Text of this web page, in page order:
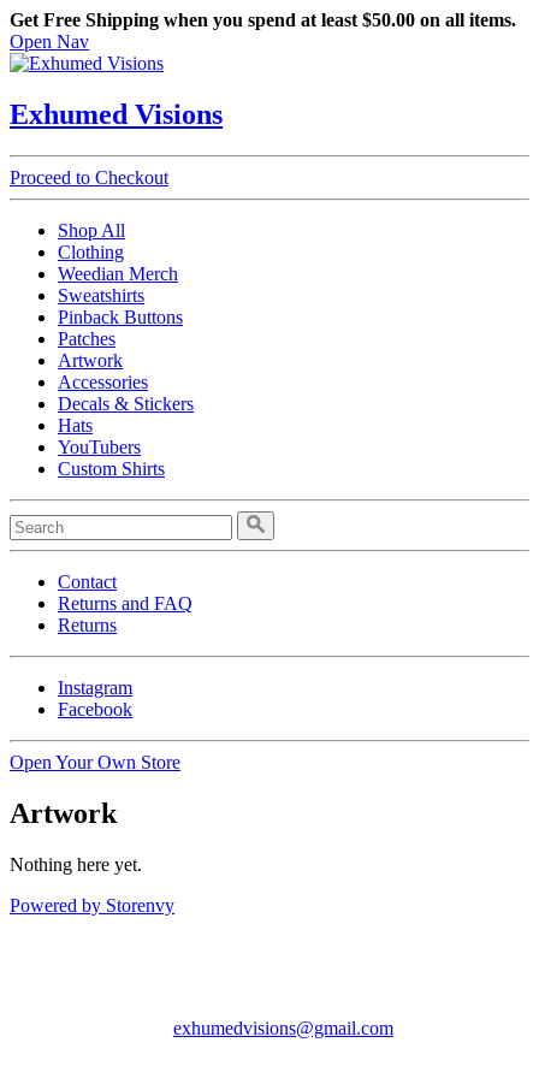
Get Free Shipping when you spend at least $50.00 on all items.
Open Nav
Exhumed Visions
Proceed to Checkout
Shop All
Clothing
Weedian Merch
Sweatshirts
Pinback Buttons
Patches
Artwork
Accessories
Decals & Stickers
Hats
YouTubers
Custom Shirts
Contact
Returns and FAQ
Returns
Instagram
Facebook
Open Your Own Store
Artwork
Nothing here yet.
Powered by Storenvy
exhumedvisions@gmail.com